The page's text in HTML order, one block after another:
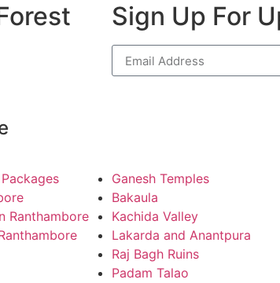
Sign Up For
Ranthambore
Ganesh Temples
Bakaula
Kachida Valley
Lakarda and Anantpura
Raj Bagh Ruins
Padam Talao